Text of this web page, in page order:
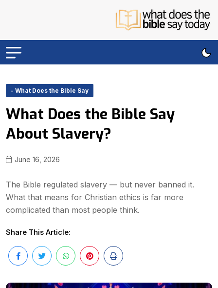
- What Does the Bible Say
What Does the Bible Say
About Slavery?
June 16, 2026
The Bible regulated slavery — but never banned it.
What that means for Christian ethics is far more
complicated than most people think.
Share This Article: